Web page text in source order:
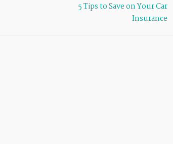
5 Tips to Save on Your Car
Insurance